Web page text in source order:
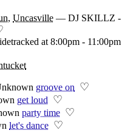
, Uncasville — DJ SKILLZ -
at 8:00pm - 11:00pm
groove on ♡
get loud ♡
party time ♡
let's dance ♡